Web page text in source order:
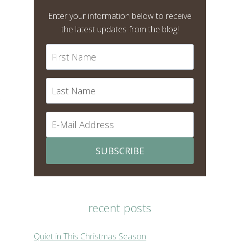
Enter your information below to receive
the latest updates from the blog!
SUBSCRIBE
recent posts
Quiet in This Christmas Season